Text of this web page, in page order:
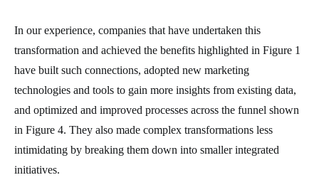
In our experience, companies that have undertaken this
transformation and achieved the benefits highlighted in Figure 1
have built such connections, adopted new marketing
technologies and tools to gain more insights from existing data,
and optimized and improved processes across the funnel shown
in Figure 4. They also made complex transformations less
intimidating by breaking them down into smaller integrated
initiatives.